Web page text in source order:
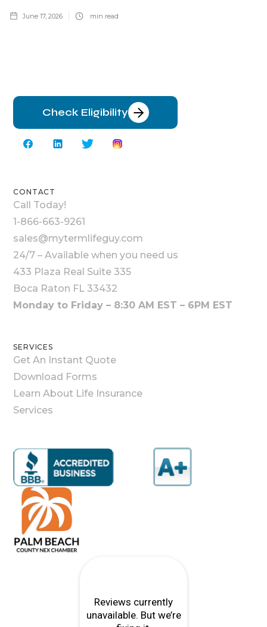
June 17, 2026 min read
Check Eligibility
CONTACT
Call Today!
1-866-663-9261
sales@mytermlifeguy.com
24/7 – Available when you need us
433 Plaza Real Suite 335
Boca Raton FL 33432
Monday to Friday – 8:30 AM EST – 6PM EST
SERVICES
Get An Instant Quote
Download Forms
Learn About Life Insurance
Services